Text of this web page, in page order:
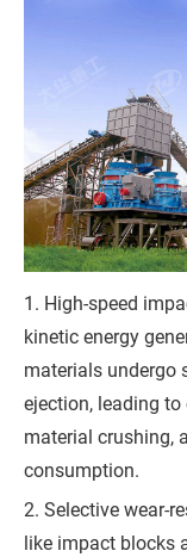
1. High-speed
kinetic energy
materials undergo
ejection, leading
material crushing,
consumption.
2. Selective wear-
like impact blocks
a
n
y
*